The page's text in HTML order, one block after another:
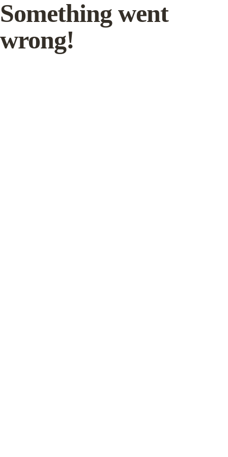
Something went
wrong!